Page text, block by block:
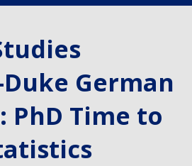
German
PhD Time to